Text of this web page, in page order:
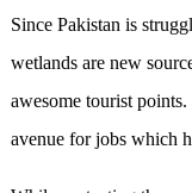
Since Pakistan is
wetlands are new
awesome tourist
avenue for jobs which